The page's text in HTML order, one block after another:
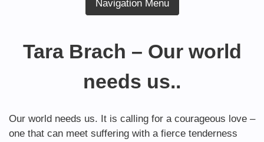
Navigation Menu
Tara Brach – Our world
needs us..
Our world needs us. It is calling for a courageous love –
one that can meet suffering with a fierce tenderness